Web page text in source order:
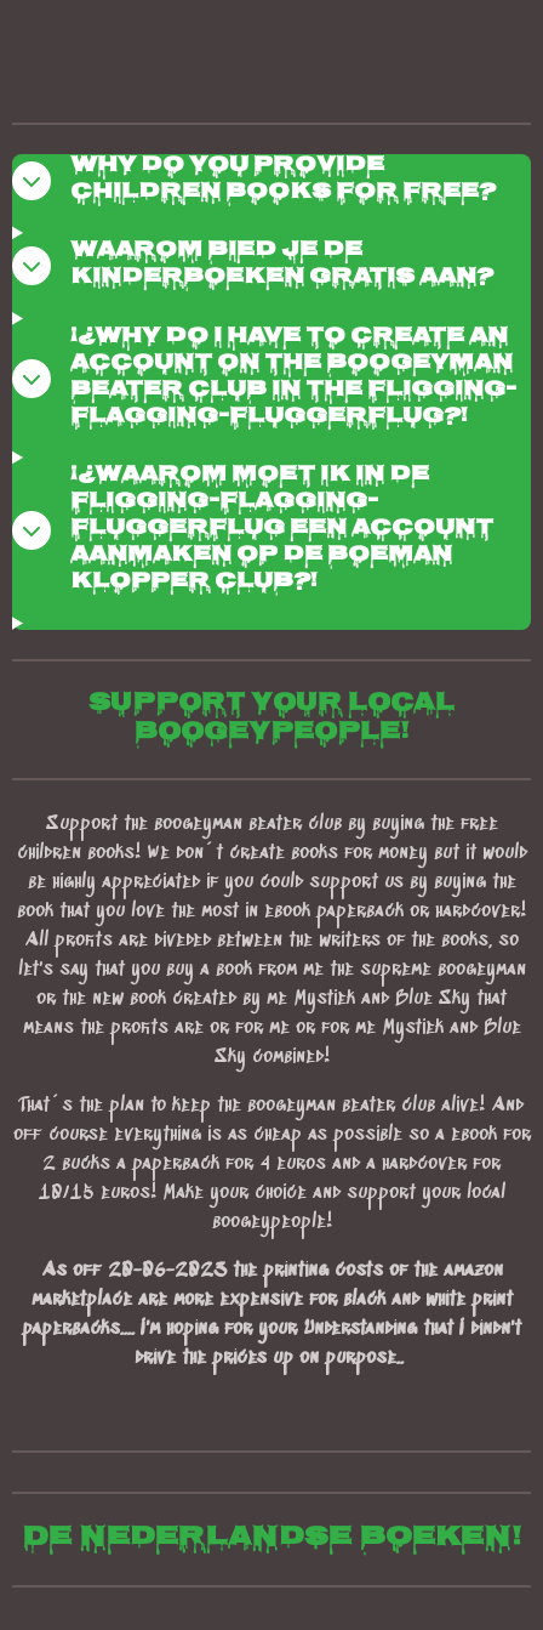
Why do you provide
children books for free?
Waarom bied je de
kinderboeken gratis aan?
¡¿Why do I have to create an
account on the boogeyman
beater club in the fligging-
flagging-fluggerflug?!
¡¿Waarom moet ik in de
fligging-flagging-
fluggerflug een account
aanmaken op de boeman
klopper club?!
Support your local
boogeypeople!
Support the boogeyman beater club by buying the free
children books! We don´t create books for money but it would
be highly appreciated if you could support us by buying the
book that you love the most in ebook paperback or hardcover!
All profits are diveded between the writers of the books, so
let's say that you buy a book from me the supreme boogeyman
or the new book created by me Mystiek and Blue Sky that
means the profits are or for me or for me Mystiek and Blue
Sky combined!
That´s the plan to keep the boogeyman beater club alive! And
off course everything is as cheap as possible so a ebook for
2 bucks a paperback for 4 euros and a hardcover for
10/15 euros! Make your choice and support your local
boogeypeople!
As off 20-06-2023 the printing costs of the amazon
marketplace are more expensive for black and white print
paperbacks.... I'm hoping for your Understanding that I dindn't
drive the prices up on purpose..
De Nederlandse boeken!